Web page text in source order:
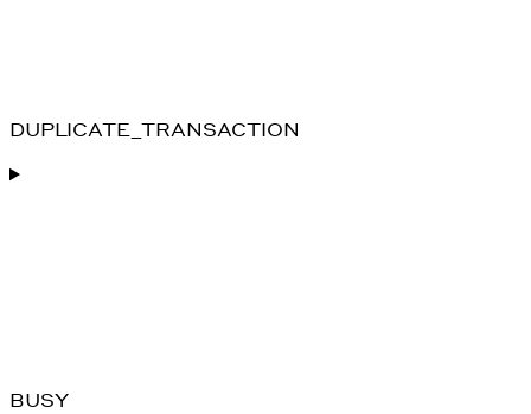
DUPLICATE_TRANSACTION
BUSY